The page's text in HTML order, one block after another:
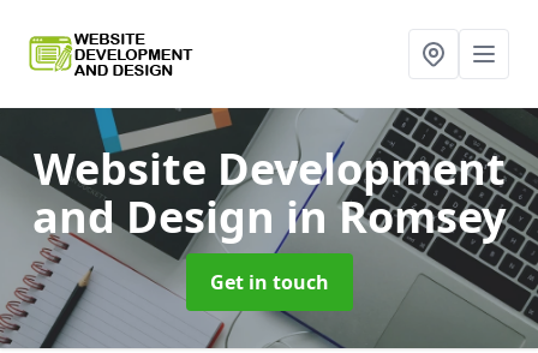
Website Development
and Design in Romsey
Get in touch